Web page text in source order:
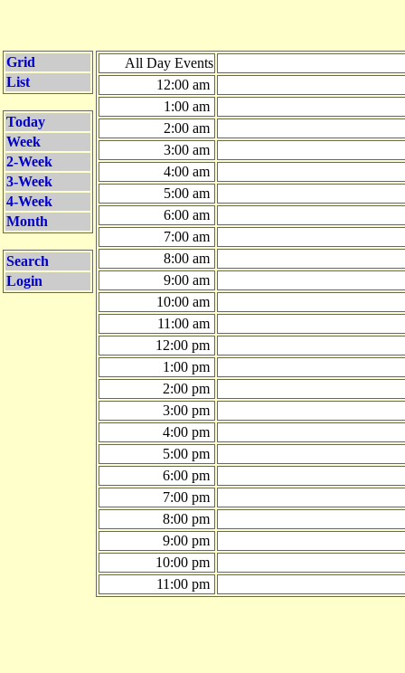
Grid
List
Today
Week
2-Week
3-Week
4-Week
Month
Search
Login
All Day Events
12:00 am
1:00 am
2:00 am
3:00 am
4:00 am
5:00 am
6:00 am
7:00 am
8:00 am
9:00 am
10:00 am
11:00 am
12:00 pm
1:00 pm
2:00 pm
3:00 pm
4:00 pm
5:00 pm
6:00 pm
7:00 pm
8:00 pm
9:00 pm
10:00 pm
11:00 pm